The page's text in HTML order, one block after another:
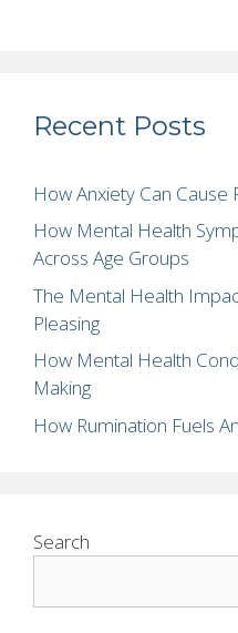
Recent Posts
How Anxiety Can Cause
How Mental Health
Across Age Groups
The Mental Health
Pleasing
How Mental Health
Making
How Rumination Fuels
Search